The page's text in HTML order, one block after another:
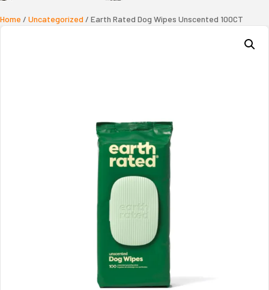
Home / Uncategorized / Earth Rated Dog Wipes Unscented 100CT